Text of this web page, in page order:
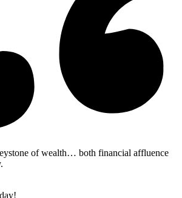
of wealth… both financial affluence